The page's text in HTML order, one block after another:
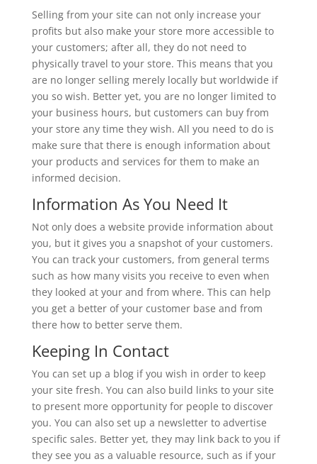
Selling from your site can not only increase your
profits but also make your store more accessible to
your customers; after all, they do not need to
physically travel to your store. This means that you
are no longer selling merely locally but worldwide if
you so wish. Better yet, you are no longer limited to
your business hours, but customers can buy from
your store any time they wish. All you need to do is
make sure that there is enough information about
your products and services for them to make an
informed decision.
Information As You Need It
Not only does a website provide information about
you, but it gives you a snapshot of your customers.
You can track your customers, from general terms
such as how many visits you receive to even when
they looked at your and from where. This can help
you get a better of your customer base and from
there how to better serve them.
Keeping In Contact
You can set up a blog if you wish in order to keep
your site fresh. You can also build links to your site
to present more opportunity for people to discover
you. You can also set up a newsletter to advertise
specific sales. Better yet, they may link back to you if
they see you as a valuable resource, such as if your